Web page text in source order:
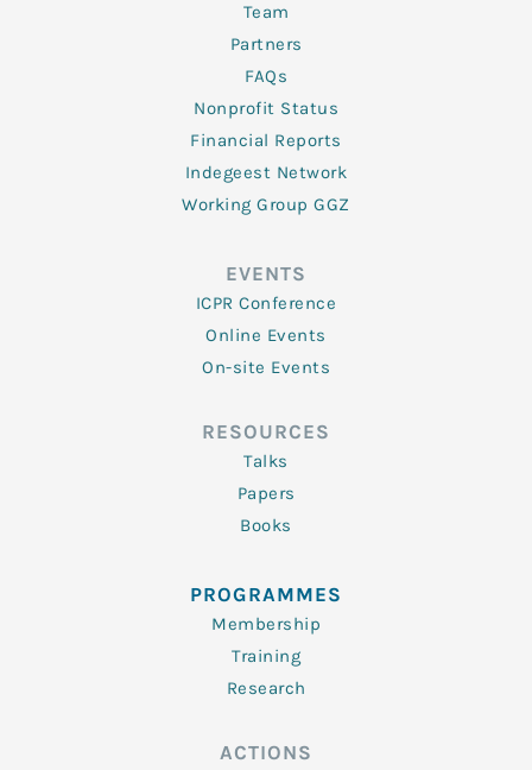
Team
Partners
FAQs
Nonprofit Status
Financial Reports
Indegeest Network
Working Group GGZ
EVENTS
ICPR Conference
Online Events
On-site Events
RESOURCES
Talks
Papers
Books
PROGRAMMES
Membership
Training
Research
ACTIONS